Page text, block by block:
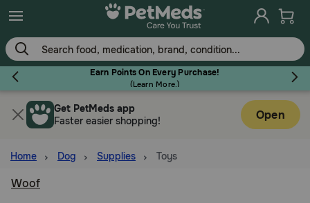
Skip
to
main
content
Earn Points On Every Purchase!
(Learn More.)
Flea & Tick
Dog
Get PetMeds app
Faster easier shopping!
Open
Home Dog Supplies Toys
Woof